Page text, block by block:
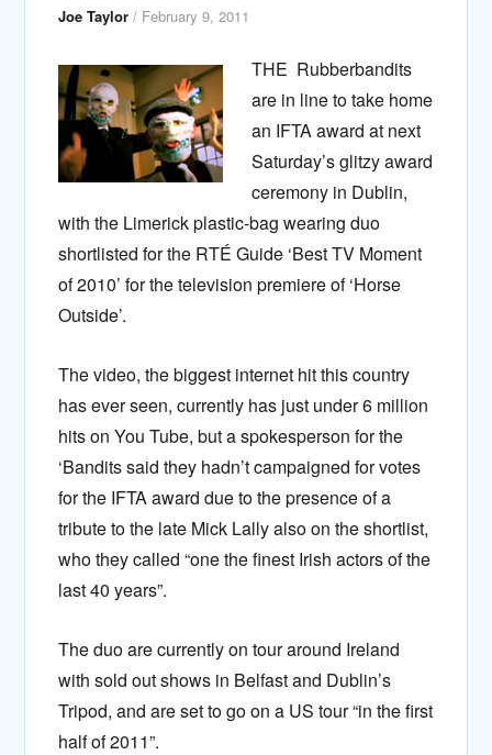
Joe Taylor / February 9, 2011
THE Rubberbandits
are in line to take home
an IFTA award at next
Saturday’s glitzy award
ceremony in Dublin,
with the Limerick plastic-bag wearing duo
shortlisted for the RTÉ Guide ‘Best TV Moment
of 2010’ for the television premiere of ‘Horse
Outside’.
The video, the biggest internet hit this country
has ever seen, currently has just under 6 million
hits on You Tube, but a spokesperson for the
‘Bandits said they hadn’t campaigned for votes
for the IFTA award due to the presence of a
tribute to the late Mick Lally also on the shortlist,
who they called “one the finest Irish actors of the
last 40 years”.
The duo are currently on tour around Ireland
with sold out shows in Belfast and Dublin’s
Tripod, and are set to go on a US tour “in the first
half of 2011”.